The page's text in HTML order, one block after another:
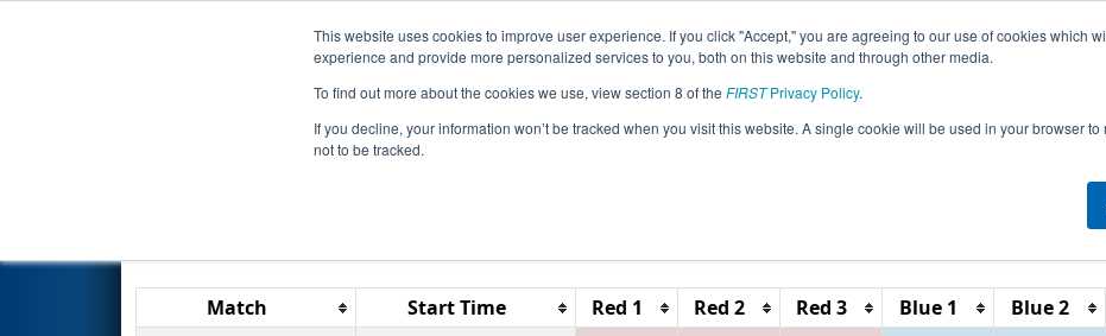
This website uses cookies to improve user experience. If you click "Accept," you are agreeing to our use of cookies which
experience and provide more personalized services to you, both on this website and through other media.
To find out more about the cookies we use, view section 8 of the FIRSTPrivacy Policy.
If you decline, your information won’t be tracked when you visit this website. A single cookie will be used in your browser
not to be tracked.
Events 2024 Season Info All PAPHI Pages This Week's Events
Qualification Matches- FMA District Springside Chestnut Hill Event
Match Start Time Red 1 Red 2 Red 3 Blue 1 Blue 2